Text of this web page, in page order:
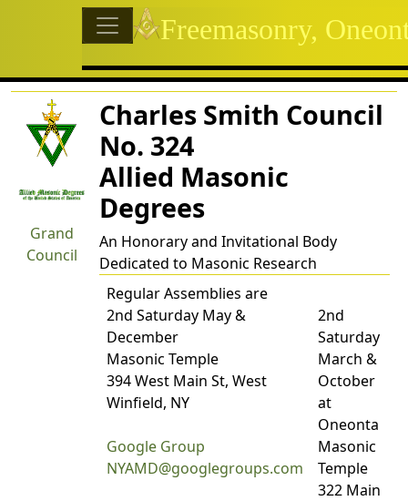
Navigation and related
Related content
Grand
Council
Charles Smith Council
No. 324
Allied Masonic
Degrees
An Honorary and Invitational Body
Dedicated to Masonic Research
Regular Assemblies are
2nd Saturday May &
December
Masonic Temple
394 West Main St, West
Winfield, NY
Google Group
NYAMD@googlegroups.com
2nd
Saturday
March &
October
at
Oneonta
Masonic
Temple
322 Main
Site identity, navigation,
Freemasonry,